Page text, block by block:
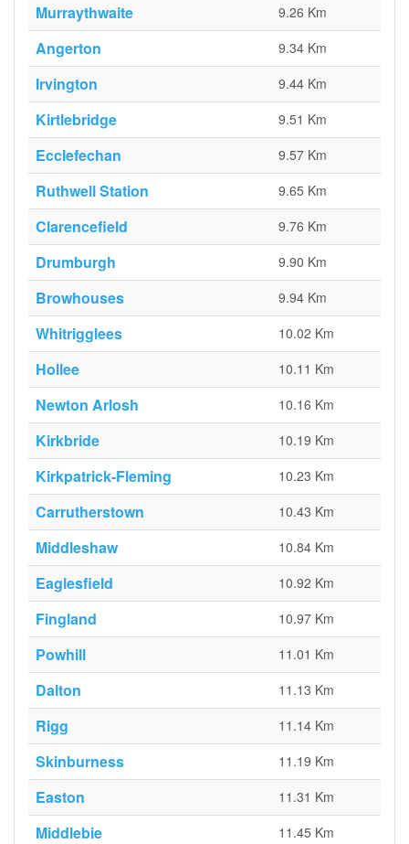
Murraythwaite 9.26 Km
Angerton 9.34 Km
Irvington 9.44 Km
Kirtlebridge 9.51 Km
Ecclefechan 9.57 Km
Ruthwell Station 9.65 Km
Clarencefield 9.76 Km
Drumburgh 9.90 Km
Browhouses 9.94 Km
Whitrigglees 10.02 Km
Hollee 10.11 Km
Newton Arlosh 10.16 Km
Kirkbride 10.19 Km
Kirkpatrick-Fleming 10.23 Km
Carrutherstown 10.43 Km
Middleshaw 10.84 Km
Eaglesfield 10.92 Km
Fingland 10.97 Km
Powhill 11.01 Km
Dalton 11.13 Km
Rigg 11.14 Km
Skinburness 11.19 Km
Easton 11.31 Km
Middlebie 11.45 Km